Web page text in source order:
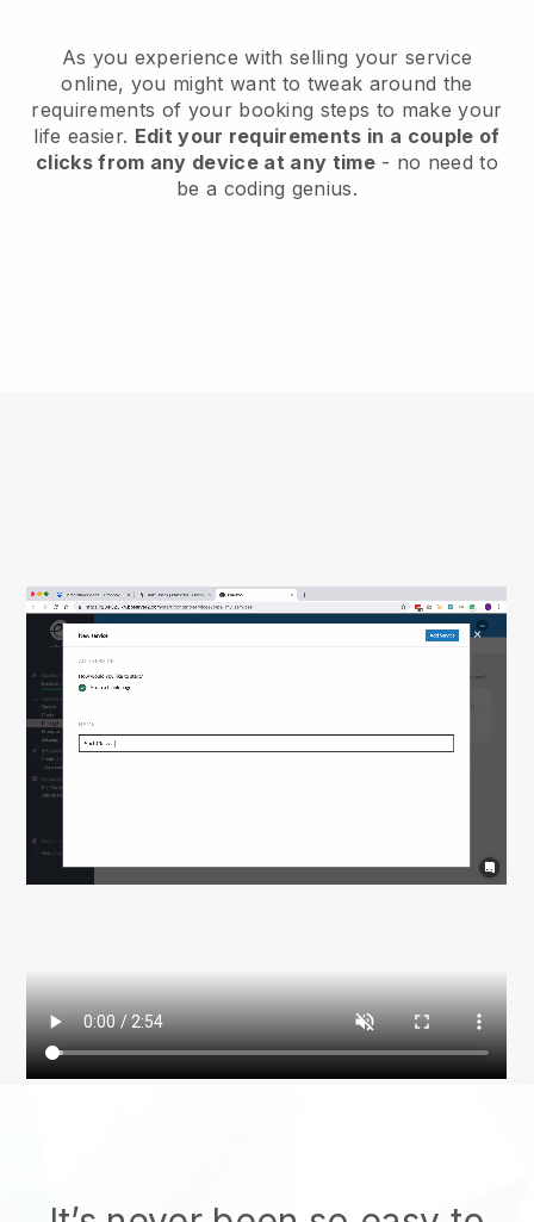
As you experience with selling your service
online, you might want to tweak around the
requirements of your booking steps to make your
life easier. Edit your requirements in a couple of
clicks from any device at any time- no need to
be a coding genius.